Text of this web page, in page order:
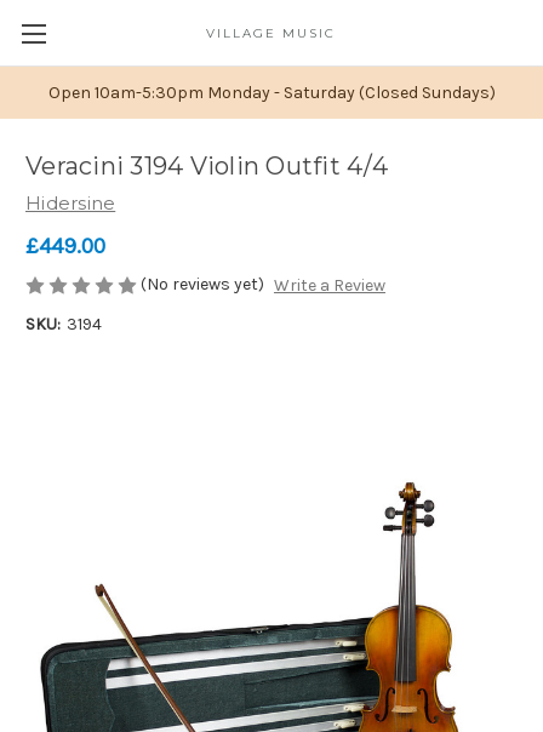
Open 10am-5:30pm Monday - Saturday (Closed Sundays)
VILLAGE MUSIC
Veracini 3194 Violin Outfit 4/4
Hidersine
£449.00
(No reviews yet) Write a Review
SKU: 3194